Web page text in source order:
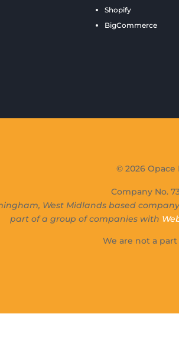
Shopify
BigCommerce
© 2026 Opace
Company No.
West Midlands based
part of a group of companies with
We are not a